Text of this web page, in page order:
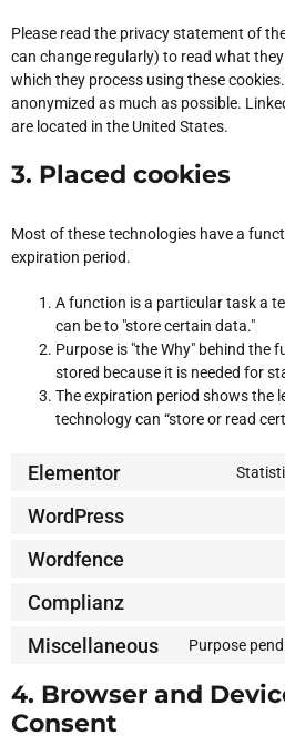
Please read the privacy statement of
can change regularly) to read what
which they process using these
anonymized as much as possible.
are located in the United States.
3. Placed cookies
Most of these technologies have a
expiration period.
A function is a particular task a
can be to "store certain data."
Purpose is "the Why" behind the
stored because it is needed for
The expiration period shows the
technology can “store or read
Elementor
WordPress
Wordfence
Complianz
Miscellaneous Purpose
4. Browser and
Consent